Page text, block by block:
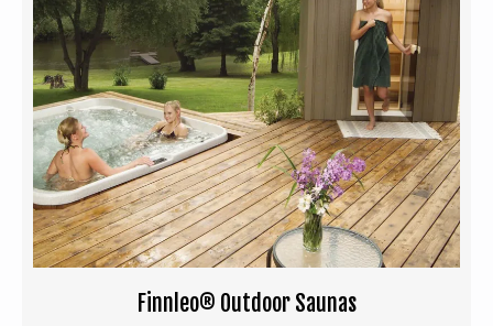
Finnleo® Outdoor Saunas